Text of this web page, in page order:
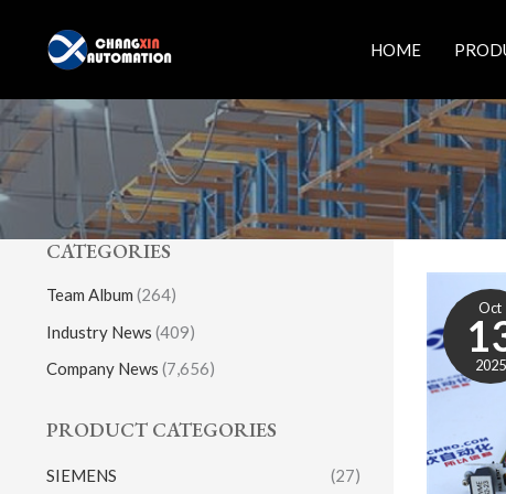
content
HOME
CATEGORIES
Team Album (264)
Industry News (409)
Company News (7,656)
PRODUCT CATEGORIES
SIEMENS (27)
Oct
2025